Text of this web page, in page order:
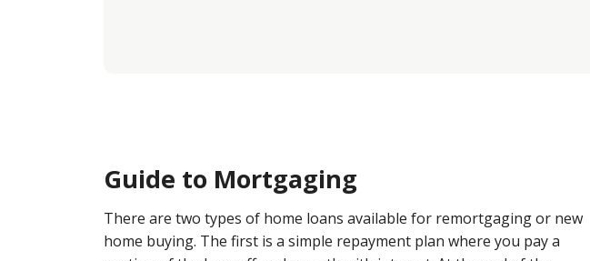
Guide to Mortgaging
There are two types of home loans available for remortgaging or new
home buying. The first is a simple repayment plan where you pay a